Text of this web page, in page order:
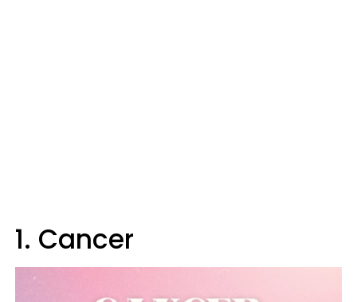
1. Cancer